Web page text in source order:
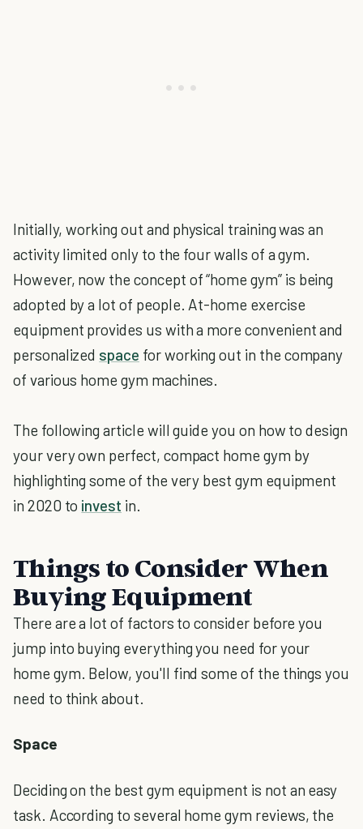
Initially, working out and physical training was an
activity limited only to the four walls of a gym.
However, now the concept of “home gym” is being
adopted by a lot of people. At-home exercise
equipment provides us with a more convenient and
personalized space for working out in the company
of various home gym machines.
The following article will guide you on how to design
your very own perfect, compact home gym by
highlighting some of the very best gym equipment
in 2020 to invest in.
Things to Consider When
Buying Equipment
There are a lot of factors to consider before you
jump into buying everything you need for your
home gym. Below, you'll find some of the things you
need to think about.
Space
Deciding on the best gym equipment is not an easy
task. According to several home gym reviews, the